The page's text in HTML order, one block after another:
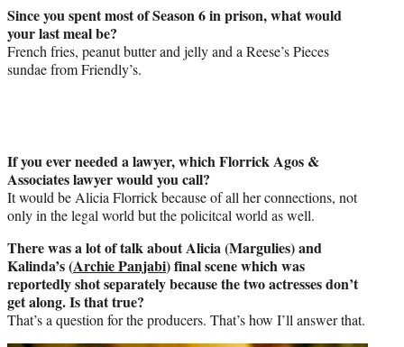
Since you spent most of Season 6 in prison, what would
your last meal be?
French fries, peanut butter and jelly and a Reese’s Pieces
sundae from Friendly’s.
If you ever needed a lawyer, which Florrick Agos &
Associates lawyer would you call?
It would be Alicia Florrick because of all her connections, not
only in the legal world but the policitcal world as well.
There was a lot of talk about Alicia (Margulies) and
Kalinda’s (Archie Panjabi) final scene which was
reportedly shot separately because the two actresses don’t
get along. Is that true?
That’s a question for the producers. That’s how I’ll answer that.